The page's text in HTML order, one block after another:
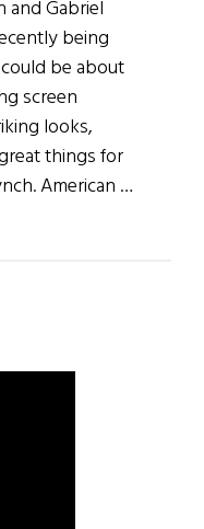
and Gabriel
being
be about
screen
looks,
things for
American …